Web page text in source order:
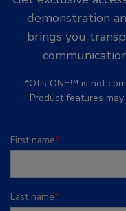
demonstration
brings you
*Otis ONE™ is not
Product features